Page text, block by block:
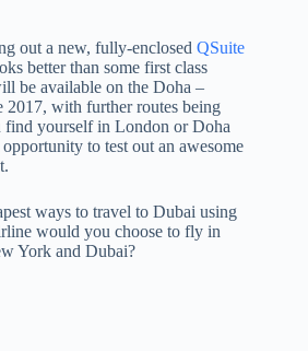
out a new, fully-enclosed QSuite
better than some first class
be available on the Doha –
2017, with further routes being
yourself in London or Doha
to test out an awesome
ways to travel to Dubai using
would you choose to fly in
York and Dubai?